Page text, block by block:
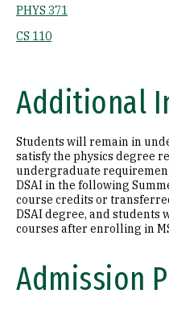
PHYS 371
CS 110
Additional
Students will remain in
satisfy the physics degree
undergraduate
DSAI in the following
course credits or
DSAI degree, and students
courses after enrolling in
Admission